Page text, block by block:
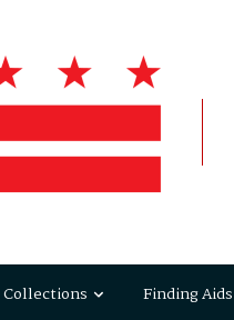
Collections Finding Aids